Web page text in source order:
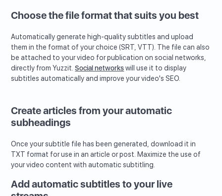
Choose the file format that suits you best
Automatically generate high-quality subtitles and upload
them in the format of your choice (SRT, VTT). The file can also
be attached to your video for publication on social networks,
directly from Yuzzit.Social networkswill use it to display
subtitles automatically and improve your video's SEO.
Create articles from your automatic
subheadings
Once your subtitle file has been generated, download it in
TXT format for use in an article or post. Maximize the use of
your video content with automatic subtitling.
Add automatic subtitles to your live